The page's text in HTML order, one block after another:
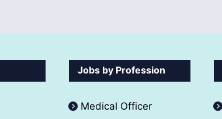
Jobs by Profession
Medical Officer